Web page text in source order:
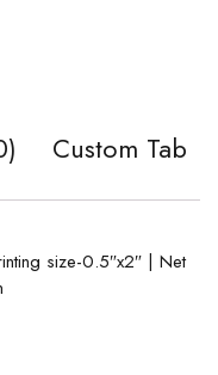
Custom Tab
size-0.5″x2″ | Net